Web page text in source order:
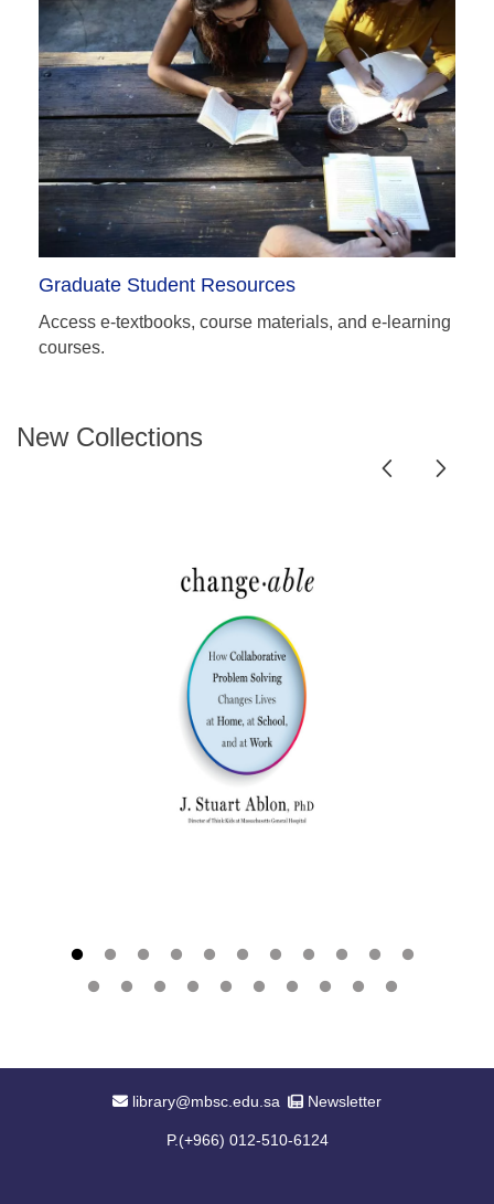
Graduate Student Resources
Access e-textbooks, course materials, and e-learning
courses.
New Collections
Email Address
library@mbsc.edu.sa Newsletter
Newsletter
P.(+966) 012-510-6124